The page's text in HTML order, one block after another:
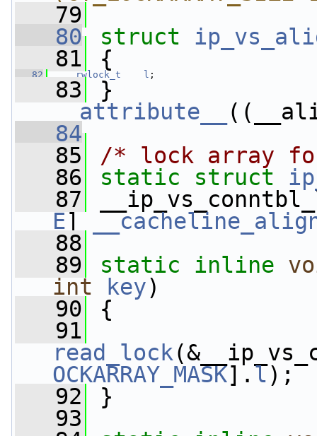
   79
   80
struct
   81
{
   82
rwlock_t l ;
   83
__attribute__
   84
   85
/* lock array
   86
static struct
   87
E]
   88
   89
static inline
int
key)
   90
{
   91
read_lock
OCKARRAY_MASK].l);
   92
}
   93